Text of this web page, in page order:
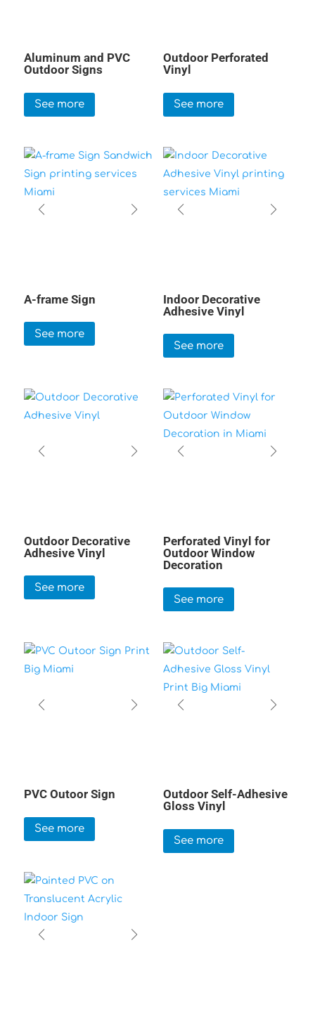
Aluminum and PVC
Outdoor Signs
See more
Outdoor Perforated
Vinyl
See more
A-frame Sign
See more
Indoor Decorative
Adhesive Vinyl
See more
Outdoor Decorative
Adhesive Vinyl
See more
Perforated Vinyl for
Outdoor Window
Decoration
See more
PVC Outoor Sign
See more
Outdoor Self-Adhesive
Gloss Vinyl
See more